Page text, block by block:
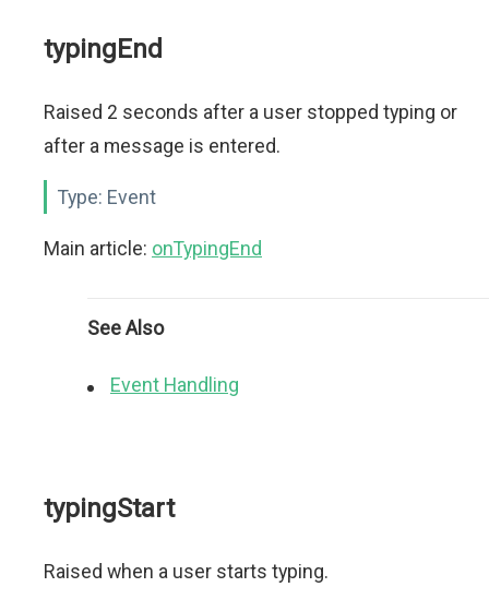
typingEnd
Raised 2 seconds after a user stopped typing or
after a message is entered.
Type: Event
Main article: onTypingEnd
See Also
Event Handling
typingStart
Raised when a user starts typing.